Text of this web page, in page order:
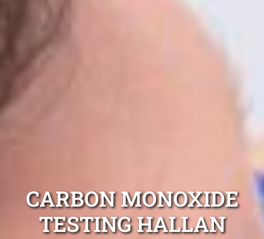
CARBON MONOXIDE
TESTING HALLAN